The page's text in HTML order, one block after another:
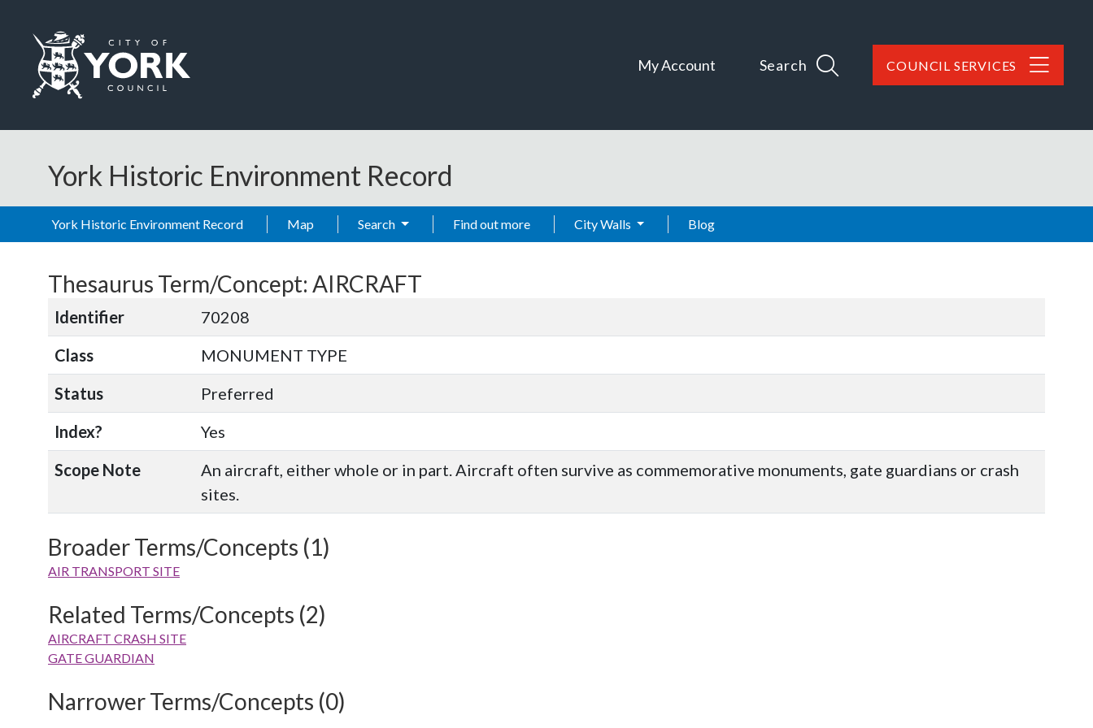
My Account Search COUNCIL SERVICES
York Historic Environment Record
York Historic Environment Record Map Search Find out more City Walls Blog
Thesaurus Term/Concept: AIRCRAFT
Identifier
70208
Class
MONUMENT TYPE
Status
Preferred
Index?
Yes
Scope Note
An aircraft, either whole or in part. Aircraft often survive as commemorative monuments, gate guardians or crash
sites.
Broader Terms/Concepts (1)
AIR TRANSPORT SITE
Related Terms/Concepts (2)
AIRCRAFT CRASH SITE
GATE GUARDIAN
Narrower Terms/Concepts (0)